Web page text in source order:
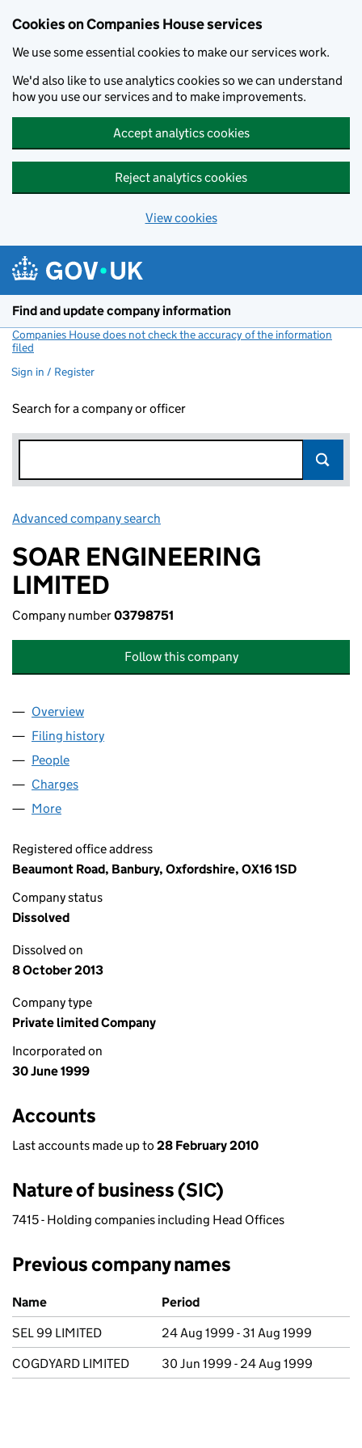
Cookies on Companies House services
We use some essential cookies to make our services work.
We'd also like to use analytics cookies so we can understand
how you use our services and to make improvements.
Accept analytics cookies
Reject analytics cookies
View cookies
Find and update company information
Companies House does not check the accuracy of the information
filed
Sign in / Register
Search for a company or officer
Advanced company search
SOAR ENGINEERING
LIMITED
Company number03798751
Follow this company
Company
Overview
Filing history
People
Charges
More
Registered office address
Beaumont Road, Banbury, Oxfordshire, OX16 1SD
Company status
Dissolved
Dissolved on
8 October 2013
Company type
Private limited Company
Incorporated on
30 June 1999
Accounts
Last accounts made up to 28 February 2010
Nature of business (SIC)
7415 - Holding companies including Head Offices
Previous company names
Previous company names
Name
Period
SEL 99 LIMITED
24 Aug 1999 - 31 Aug 1999
COGDYARD LIMITED
30 Jun 1999 - 24 Aug 1999